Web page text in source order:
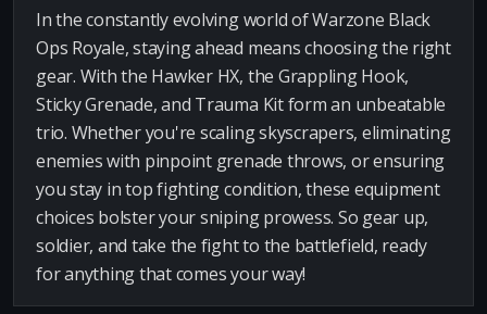
In the constantly evolving world of Warzone Black
Ops Royale, staying ahead means choosing the right
gear. With the Hawker HX, the Grappling Hook,
Sticky Grenade, and Trauma Kit form an unbeatable
trio. Whether you're scaling skyscrapers, eliminating
enemies with pinpoint grenade throws, or ensuring
you stay in top fighting condition, these equipment
choices bolster your sniping prowess. So gear up,
soldier, and take the fight to the battlefield, ready
for anything that comes your way!